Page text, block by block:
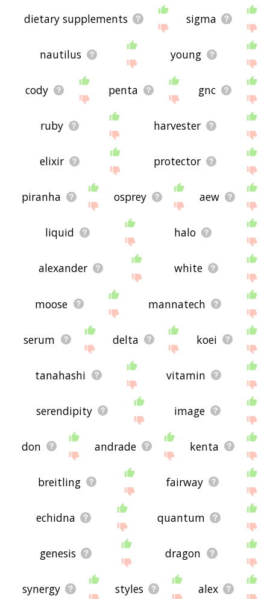
dietary supplements sigma
nautilus young
cody penta gnc
ruby harvester
elixir protector
piranha osprey aew
liquid halo
alexander white
moose mannatech
serum delta koei
tanahashi vitamin
serendipity image
don andrade kenta
breitling fairway
echidna quantum
genesis dragon
synergy styles alex